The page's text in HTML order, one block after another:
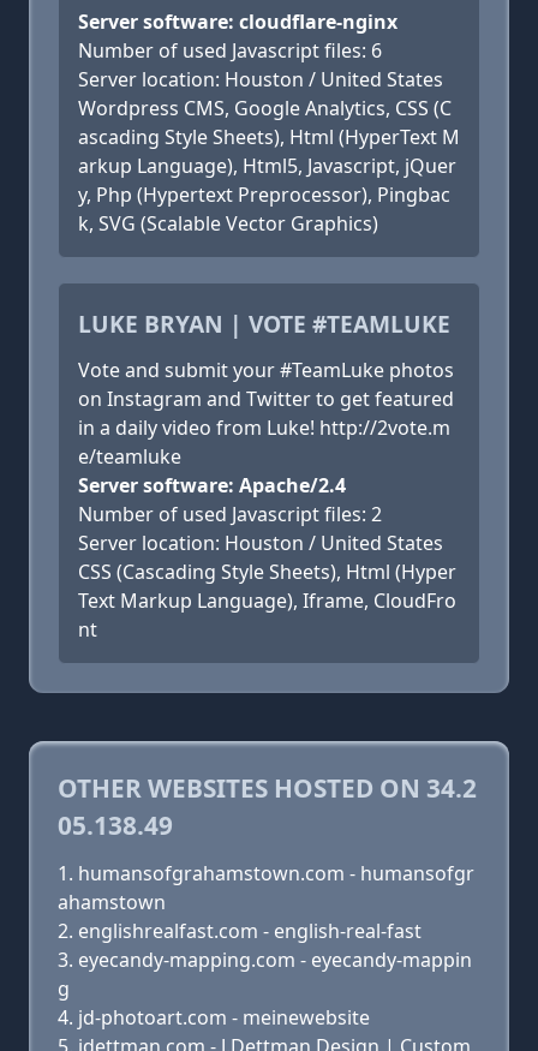
Server software: cloudflare-nginx
Number of used Javascript files: 6
Server location: Houston / United States
Wordpress CMS, Google Analytics, CSS (C
ascading Style Sheets), Html (HyperText M
arkup Language), Html5, Javascript, jQuer
y, Php (Hypertext Preprocessor), Pingbac
k, SVG (Scalable Vector Graphics)
LUKE BRYAN | VOTE #TEAMLUKE
Vote and submit your #TeamLuke photos
on Instagram and Twitter to get featured
in a daily video from Luke! http://2vote.m
e/teamluke
Server software: Apache/2.4
Number of used Javascript files: 2
Server location: Houston / United States
CSS (Cascading Style Sheets), Html (Hyper
Text Markup Language), Iframe, CloudFro
nt
OTHER WEBSITES HOSTED ON 34.2
05.138.49
humansofgrahamstown.com - humansofgr
ahamstown
englishrealfast.com - english-real-fast
eyecandy-mapping.com - eyecandy-mappin
g
jd-photoart.com - meinewebsite